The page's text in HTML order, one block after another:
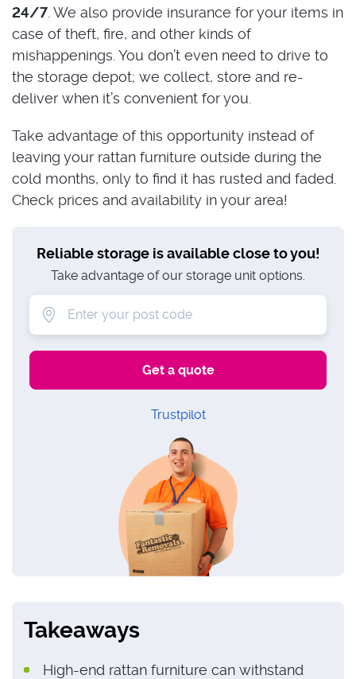
24/7 . We also provide insurance for your items in
case of theft, fire, and other kinds of
mishappenings. You don’t even need to drive to
the storage depot; we collect, store and re-
deliver when it’s convenient for you.
Take advantage of this opportunity instead of
leaving your rattan furniture outside during the
cold months, only to find it has rusted and faded.
Check prices and availability in your area!
Reliable storage is available close to you!
Take advantage of our storage unit options.
Trustpilot
Takeaways
High-end rattan furniture can withstand